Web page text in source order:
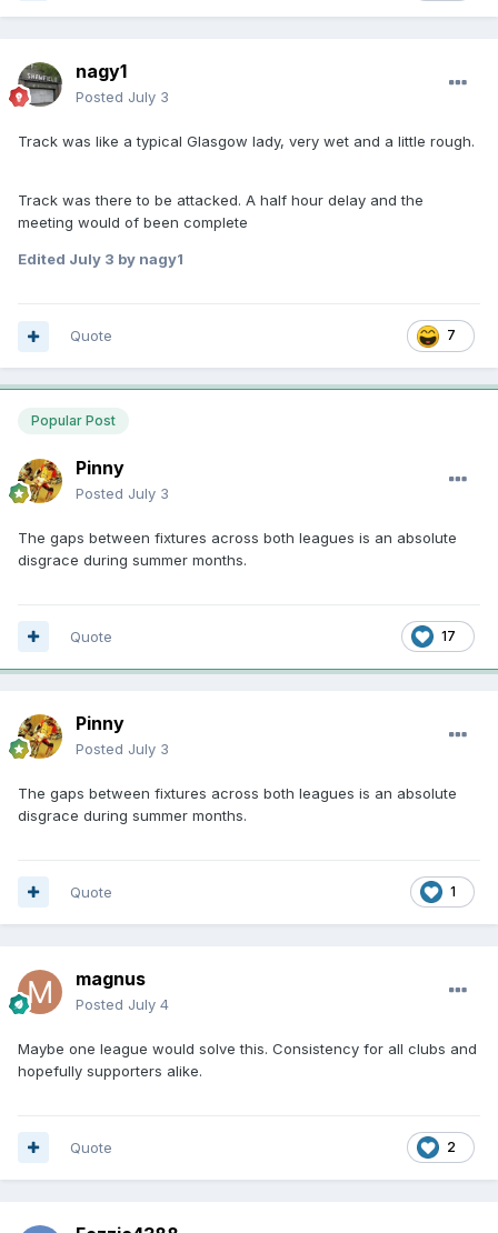
nagy1
Posted July 3
Track was like a typical Glasgow lady, very wet and a little rough.
Track was there to be attacked. A half hour delay and the
meeting would of been complete
Edited July 3 by nagy1
7
Quote
Popular Post
Pinny
Posted July 3
The gaps between fixtures across both leagues is an absolute
disgrace during summer months.
17
Quote
Pinny
Posted July 3
The gaps between fixtures across both leagues is an absolute
disgrace during summer months.
1
Quote
magnus
Posted July 4
Maybe one league would solve this. Consistency for all clubs and
hopefully supporters alike.
2
Quote